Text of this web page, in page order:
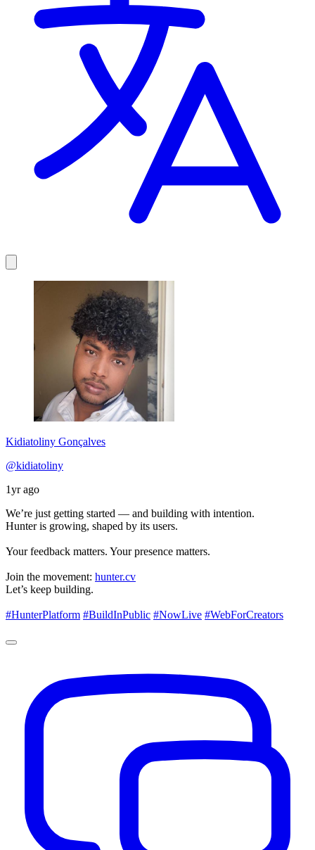
Kidiatoliny Gonçalves
@kidiatoliny
1yr ago
We’re just getting started — and building with intention.
Hunter is growing, shaped by its users.
Your feedback matters. Your presence matters.
Join the movement: hunter.cv
Let’s keep building.
#HunterPlatform #BuildInPublic #NowLive #WebForCreators